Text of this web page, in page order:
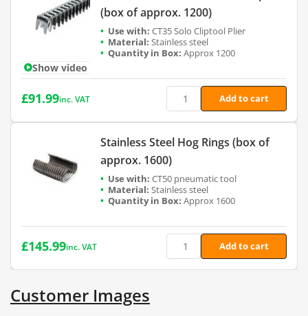
Show video
(box of approx. 1200)
CT35 Solo Cliptool Plier
Stainless steel
Approx 1200
£91.99inc. VAT Add to cart
Stainless Steel Hog Rings (box of
approx. 1600)
CT50 pneumatic tool
Stainless steel
Approx 1600
£145.99inc. VAT Add to cart
Customer Images